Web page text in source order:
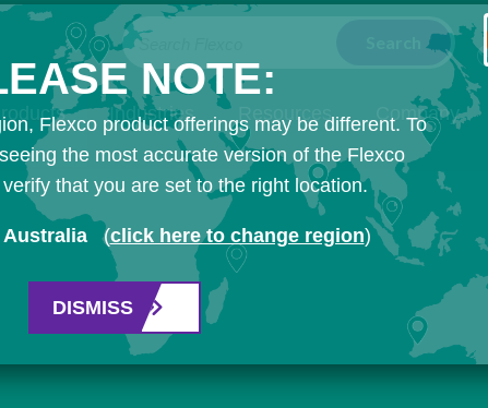
Search Flexco
Industries Resources Company
NOTE:
Flexco product offerings may be different. To
the most accurate version of the Flexco
that you are set to the right location.
Australia (click here to change region)
DISMISS